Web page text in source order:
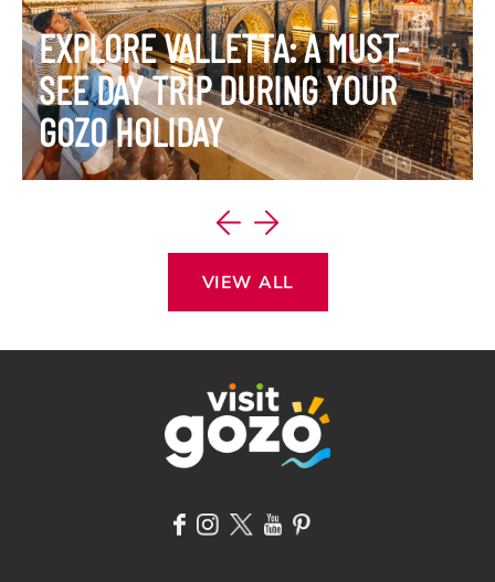
EXPLORE VALLETTA: A MUST-
SEE DAY TRIP DURING YOUR
GOZO HOLIDAY
VIEW ALL